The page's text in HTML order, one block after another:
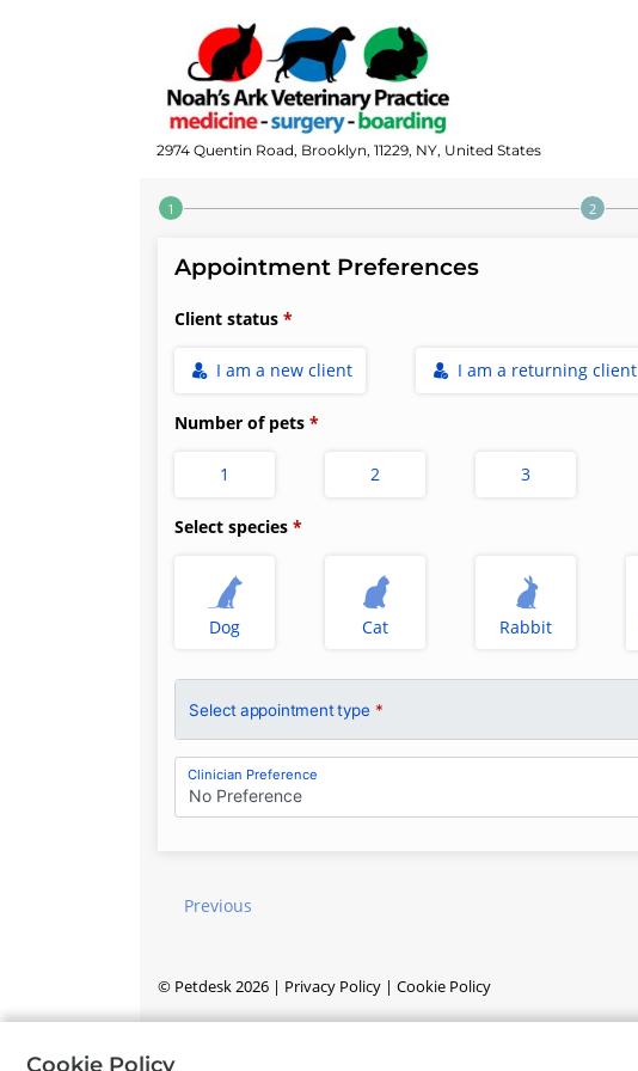
2974 Quentin Road, Brooklyn, 11229, NY, United States
Step 1 of 4
Appointment Preferences
Client status
I am a new client I am a returning client
Number of pets
1 2 3
Select species
Dog Cat Rabbit
Select appointment type *
Clinician Preference
No Preference
Previous
© Petdesk2026 | Privacy Policy | Cookie Policy
Cookie Policy